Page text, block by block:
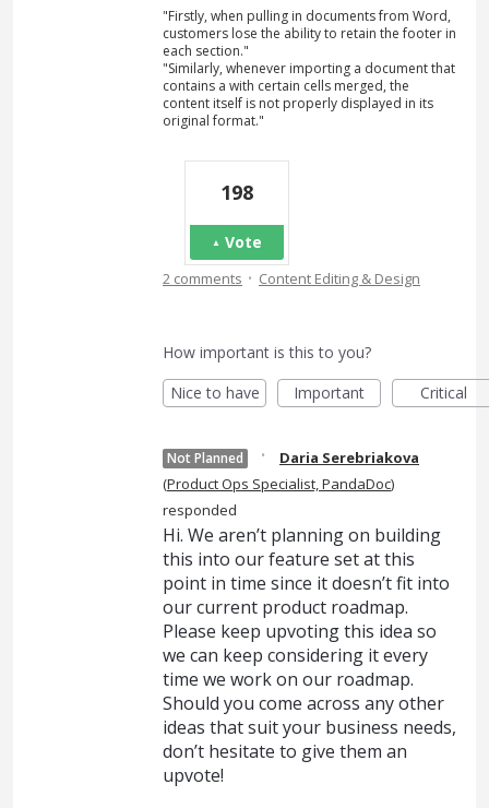
"Firstly, when pulling in documents from Word,
customers lose the ability to retain the footer in
each section."
"Similarly, whenever importing a document that
contains a with certain cells merged, the
content itself is not properly displayed in its
original format."
198
Vote
2 comments · Content Editing & Design
How important is this to you?
Nice to have
Important Critical
Not Planned ·
Daria Serebriakova
(Product Ops Specialist, PandaDoc)
responded
Hi. We aren’t planning on building
this into our feature set at this
point in time since it doesn’t fit into
our current product roadmap.
Please keep upvoting this idea so
we can keep considering it every
time we work on our roadmap.
Should you come across any other
ideas that suit your business needs,
don’t hesitate to give them an
upvote!